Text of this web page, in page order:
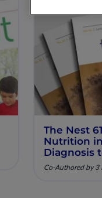
The Nest
Nutrition
Diagnosis
Co-Authored by 3